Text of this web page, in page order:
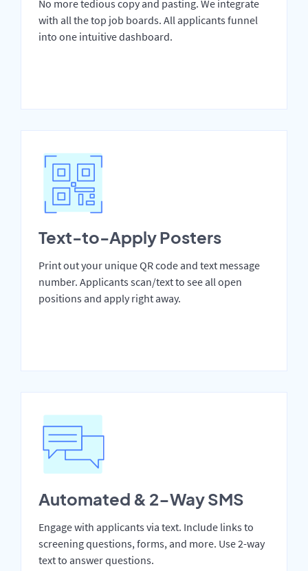
No more tedious copy and pasting. We integrate
with all the top job boards. All applicants funnel
into one intuitive dashboard.
Text-to-Apply Posters
Print out your unique QR code and text message
number. Applicants scan/text to see all open
positions and apply right away.
Automated & 2-Way SMS
Engage with applicants via text. Include links to
screening questions, forms, and more. Use 2-way
text to answer questions.